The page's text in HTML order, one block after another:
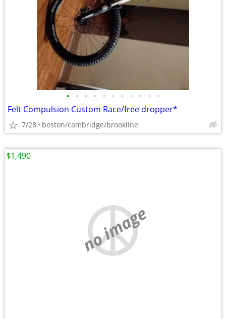
• • • • • • • • • • •
Felt Compulsion Custom Race/free dropper*
7/28 boston/cambridge/brookline
no image
$1,490